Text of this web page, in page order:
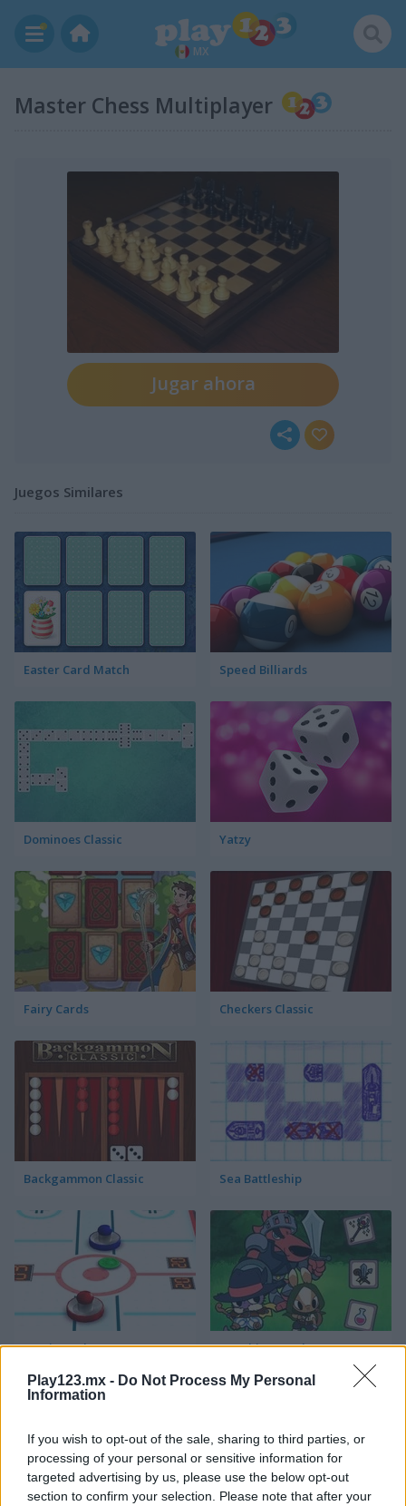
Play123.mx - Do Not Process My Personal
Information
If you wish to opt-out of the sale, sharing to third parties, or
processing of your personal or sensitive information for
targeted advertising by us, please use the below opt-out
section to confirm your selection. Please note that after your
MX
Master Chess Multiplayer
Jugar ahora
Juegos Similares
Easter Card Match Speed Billiards
Dominoes Classic Yatzy
Fairy Cards Checkers Classic
Backgammon Classic Sea Battleship
3D Air Hockey Matching Card Heroes